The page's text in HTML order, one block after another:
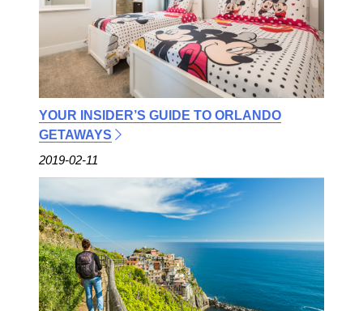
YOUR INSIDER’S GUIDE TO ORLANDO
GETAWAYS
2019-02-11